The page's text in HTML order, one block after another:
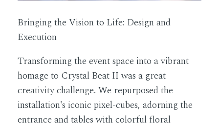
Bringing the Vision to Life: Design and
Execution
Transforming the event space into a vibrant
homage to Crystal Beat II was a great
creativity challenge. We repurposed the
installation's iconic pixel-cubes, adorning the
entrance and tables with colorful floral